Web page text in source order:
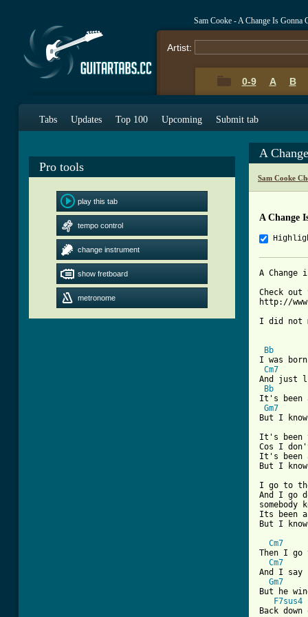
Sam Cooke - A Change Is Gonna
Artist:
0-9 A B
Tabs Updates Top 100 Upcoming Submit tab
Pro tools
play this tab
tempo control
change instrument
show fretboard
metronome
A
Sam Cooke
A Change
A Change
Check out
http://
I did not
Bb
I was
Cm7
And just
Bb
It's been
Gm7
But I
It's been
Cos I
It's been
But I
I go to
And I go
Its been
But I
Cm7
Then I go
Cm7
And I say
Gm7
But he
F7sus4
Back down